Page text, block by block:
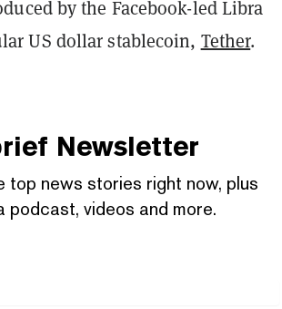
by the Facebook-led Libra
US dollar stablecoin, Tether.
Newsletter
top news stories right now, plus
podcast, videos and more.